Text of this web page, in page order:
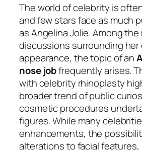
The world of celebrity is
and few stars face as much
as Angelina Jolie. Among the
discussions surrounding her
appearance, the topic of an
nose jobfrequently arises.
with celebrity rhinoplasty
broader trend of public
cosmetic procedures
figures. While many
enhancements, the
alterations to facial features,